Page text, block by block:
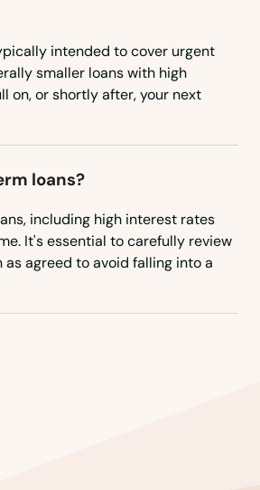
Carolina
Dakota
intended to cover urgent
smaller loans with high
on, or shortly after, your next
loans?
including high interest rates
It's essential to carefully review
agreed to avoid falling into a